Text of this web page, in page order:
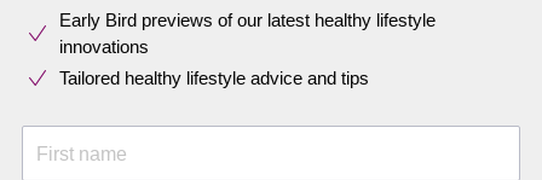
Early Bird previews of our latest healthy lifestyle
innovations​
Tailored healthy lifestyle advice and tips
First name